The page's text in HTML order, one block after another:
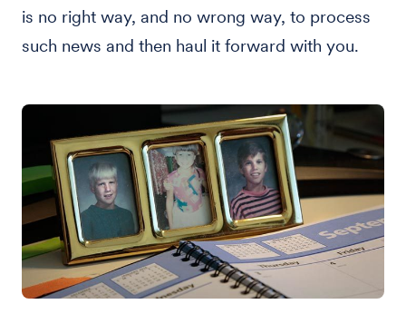
is no right way, and no wrong way, to process
such news and then haul it forward with you.